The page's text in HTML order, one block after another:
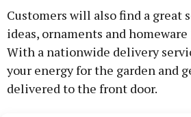
Customers will also find a great
ideas, ornaments and
With a nationwide delivery
your energy for the garden and
delivered to the front door.